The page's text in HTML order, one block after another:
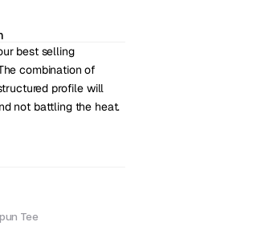
best selling
combination of
profile will
not battling the heat.
Tee